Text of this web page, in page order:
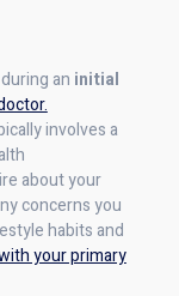
an initial
involves a
about your
concerns you
habits and
your primary